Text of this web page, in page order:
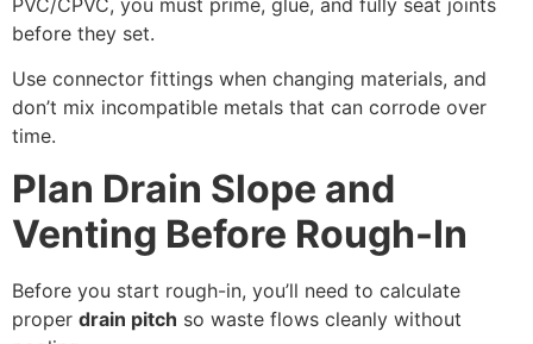
before they set.
Use connector fittings when changing materials, and
don’t mix incompatible metals that can corrode over
time.
Plan Drain Slope and
Venting Before Rough-In
Before you start rough-in, you’ll need to calculate
proper drain pitch so waste flows cleanly without